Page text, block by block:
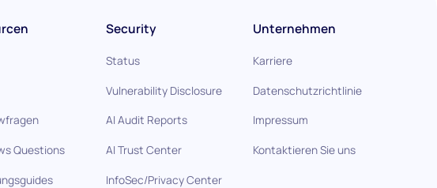
Questions
Security
Status
Vulnerability Disclosure
AI Audit Reports
AI Trust Center
InfoSec/Privacy Center
Unternehmen
Karriere
Datenschutzrichtlinie
Impressum
Kontaktieren Sie uns